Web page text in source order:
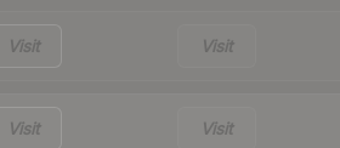
Visit Visit
Visit Visit